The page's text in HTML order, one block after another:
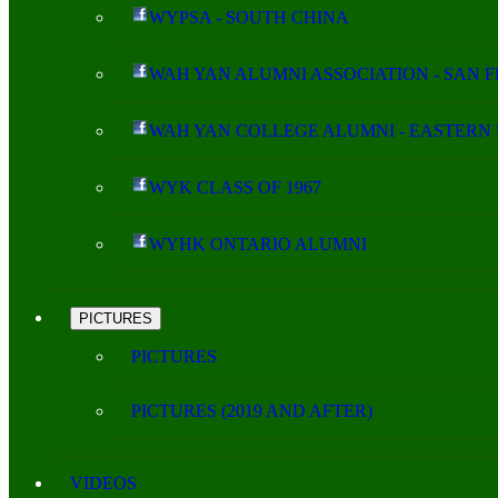
WYPSA - SOUTH CHINA
WAH YAN ALUMNI ASSOCIATION - SAN
WAH YAN COLLEGE ALUMNI - EASTERN
WYK CLASS OF 1967
WYHK ONTARIO ALUMNI
PICTURES
PICTURES
PICTURES (2019 AND AFTER)
VIDEOS